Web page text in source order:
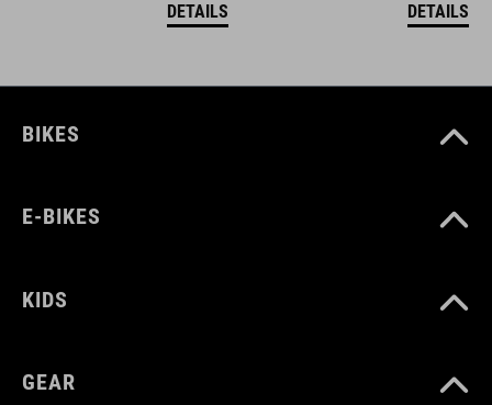
DETAILS DETAILS
BIKES
E-BIKES
KIDS
GEAR